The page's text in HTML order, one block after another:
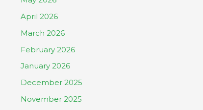
April 2026
March 2026
February 2026
January 2026
December 2025
November 2025